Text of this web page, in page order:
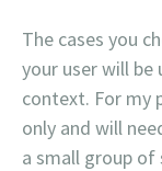
The cases you
your user will be
context. For my
only and will
a small group